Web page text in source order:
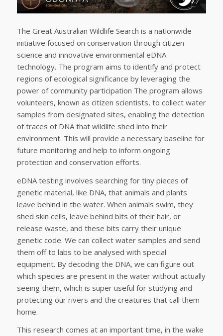
The Great Australian Wildlife Search is a nationwide
initiative focused on conservation through citizen
science and innovative environmental eDNA
technology. The program aims to identify and protect
regions of ecological significance by leveraging the
power of community participation The program allows
volunteers, known as citizen scientists, to collect water
samples from designated sites, enabling the detection
of traces of DNA that wildlife shed into their
environment. This will provide a necessary baseline for
future monitoring and help to inform ongoing
protection and conservation efforts.
eDNA testing involves searching for tiny pieces of
genetic material, like DNA, that animals and plants
leave behind in the water. When animals swim, they
shed skin cells, leave behind bits of their hair, or
release waste, and these bits carry their unique
genetic code. We can collect water samples and send
them off to labs to be analysed with special
equipment. By decoding the DNA, we can figure out
which species are present in the water without actually
seeing them, which is super useful for studying and
protecting our rivers and the creatures that call them
home.
This research comes at an important time, in the wake